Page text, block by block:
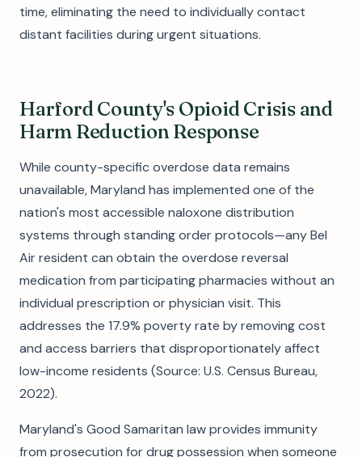
time, eliminating the need to individually contact
distant facilities during urgent situations.
Harford County's Opioid Crisis and
Harm Reduction Response
While county-specific overdose data remains
unavailable, Maryland has implemented one of the
nation's most accessible naloxone distribution
systems through standing order protocols—any Bel
Air resident can obtain the overdose reversal
medication from participating pharmacies without an
individual prescription or physician visit. This
addresses the 17.9% poverty rate by removing cost
and access barriers that disproportionately affect
low-income residents (Source: U.S. Census Bureau,
2022).
Maryland's Good Samaritan law provides immunity
from prosecution for drug possession when someone